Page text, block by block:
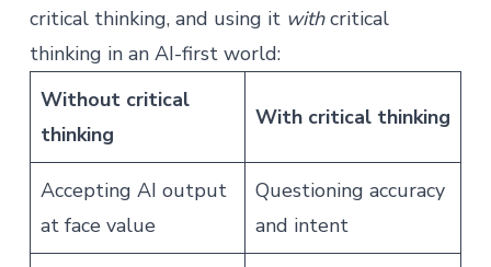
critical thinking, and using it withcritical
thinking in an AI-first world:
Without critical
thinking
With critical thinking
Accepting AI output
at face value
Questioning accuracy
and intent